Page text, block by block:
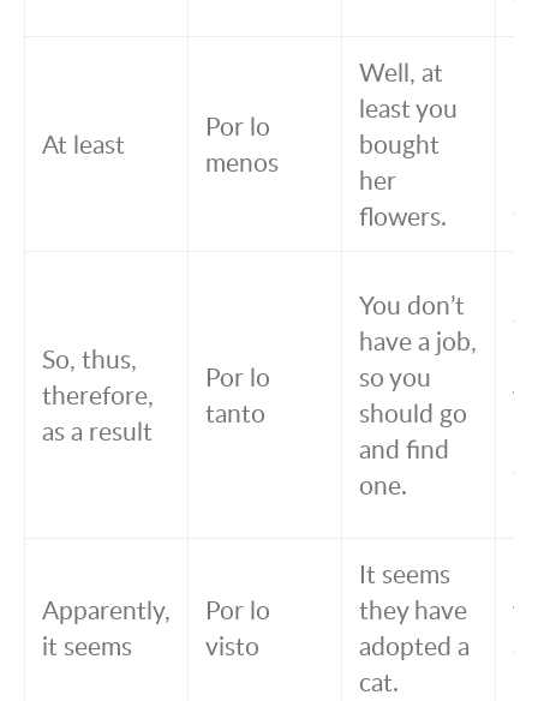
At least
Por lo
menos
Well, at
least you
bought
her
flowers.
So, thus,
therefore,
as a result
Por lo
tanto
You don’t
have a job,
so you
should go
and find
one.
a
Apparently,
it seems
Por lo
visto
It seems
they have
adopted a
cat.